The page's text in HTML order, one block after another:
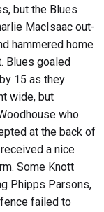
but the Blues
MacIsaac out-
hammered home
Blues goaled
15 as they
wide, but
who
at the back of
a nice
Some Knott
Phipps Parsons,
failed to